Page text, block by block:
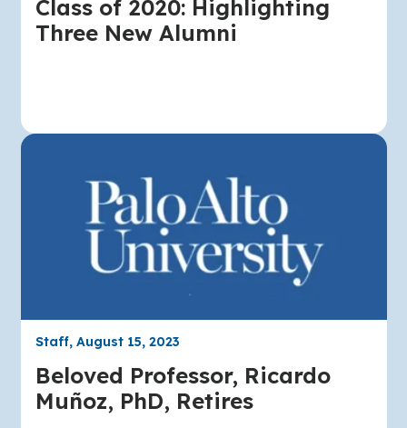
Class of 2020: Highlighting
Three New Alumni
Staff, August 15, 2023
Beloved Professor, Ricardo
Muñoz, PhD, Retires